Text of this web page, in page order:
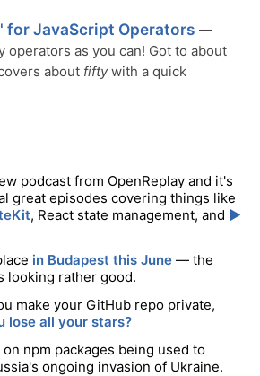
for JavaScript Operators —
operators as you can! Got to about
about fiftywith a quick
podcast from OpenReplay and it's
great episodes covering things like
, React state management, and ▶️
in Budapest this June — the
looking rather good.
make your GitHub repo private,
lose all your stars?
on npm packages being used to
ongoing invasion of Ukraine.